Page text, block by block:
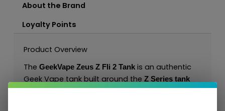
About the Brand
Loyalty Points
Product Overview
The GeekVape Zeus Z Fli 2 Tankis an authentic
Geek Vape tank built around the Z Series tank
platform. It is designed for sub-ohm DL/RDL